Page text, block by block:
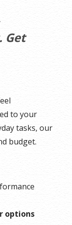
Get
to your
tasks, our
budget.
options